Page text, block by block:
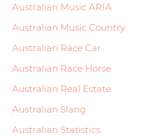
Australian Music ARIA
Australian Music Country
Australian Race Car
Australian Race Horse
Australian Real Estate
Australian Slang
Australian Statistics